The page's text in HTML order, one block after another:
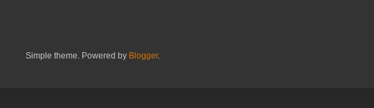
Simple theme. Powered by Blogger.